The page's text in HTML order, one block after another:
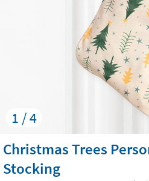
1 / 4
Christmas Trees
Stocking